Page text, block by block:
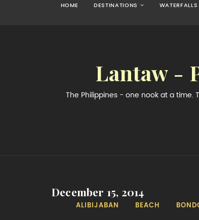
HOME DESTINATIONS WATERFALLS
Lantaw -
The Philippines - one nook at a
December 15, 2014
ALIBIJABAN BEACH